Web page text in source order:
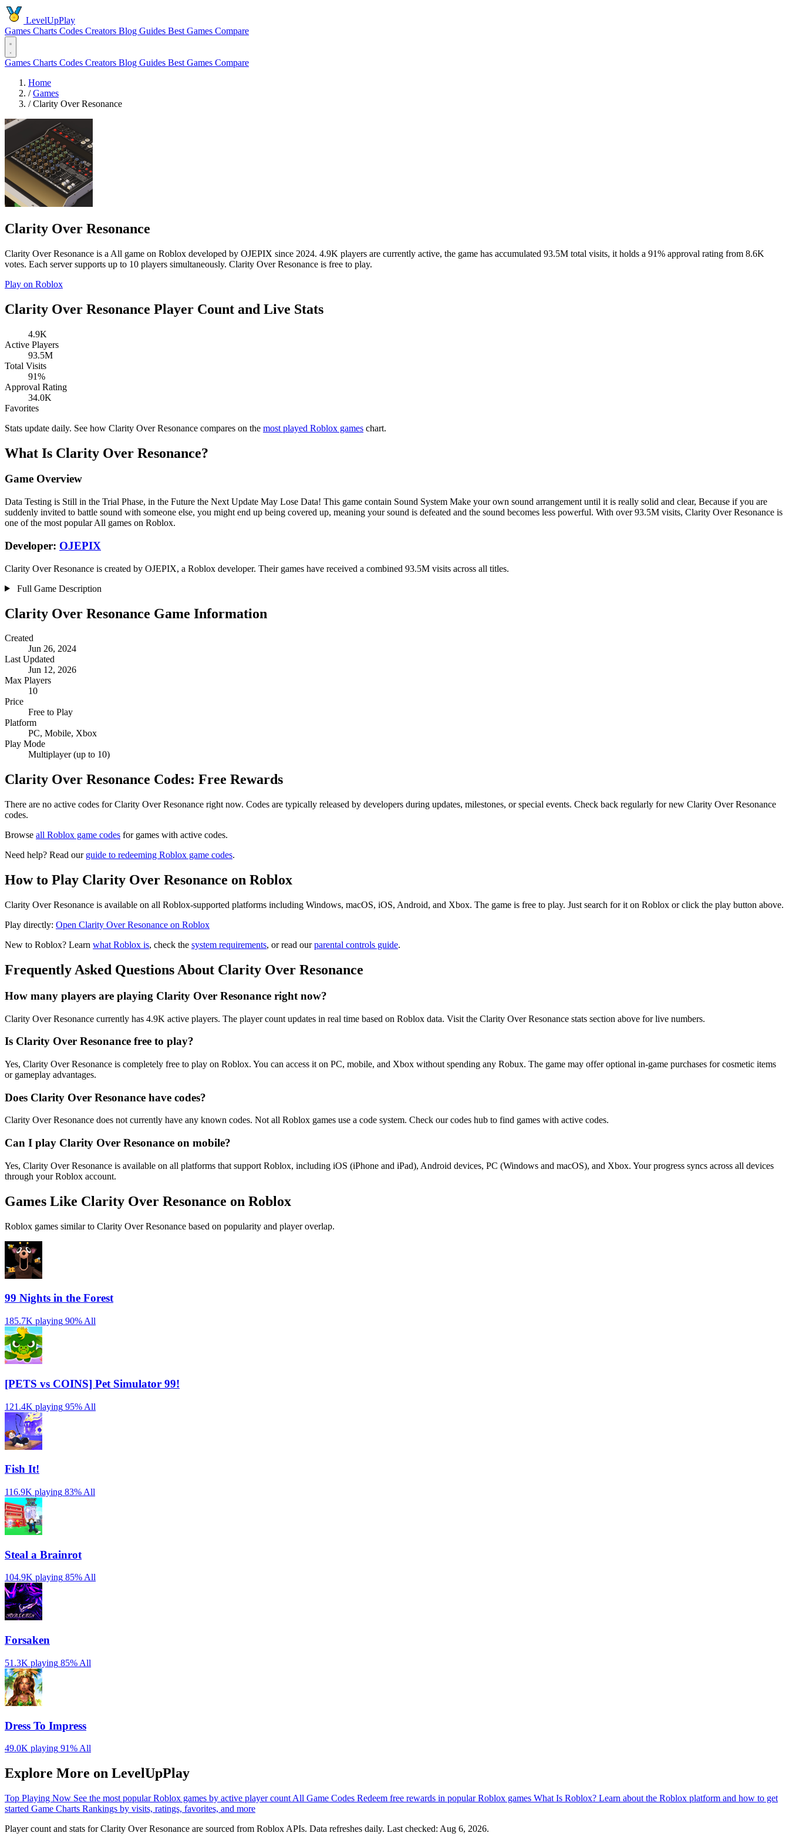
LevelUpPlay
Games Charts Codes Creators Blog Guides Best Games Compare
Games Charts Codes Creators Blog Guides Best Games Compare
Home
/ Games
/ Clarity Over Resonance
Clarity Over Resonance
Clarity Over Resonance is a All game on Roblox developed by OJEPIX since 2024. 4.9K players are currently active, the game has accumulated 93.5M total visits, it holds a 91% approval rating from 8.6K
votes. Each server supports up to 10 players simultaneously. Clarity Over Resonance is free to play.
Play on Roblox
Clarity Over Resonance Player Count and Live Stats
4.9K
Active Players
93.5M
Total Visits
91%
Approval Rating
34.0K
Favorites
Stats update daily. See how Clarity Over Resonance compares on the most played Roblox games chart.
What Is Clarity Over Resonance?
Game Overview
Data Testing is Still in the Trial Phase, in the Future the Next Update May Lose Data! This game contain Sound System Make your own sound arrangement until it is really solid and clear, Because if you are
suddenly invited to battle sound with someone else, you might end up being covered up, meaning your sound is defeated and the sound becomes less powerful. With over 93.5M visits, Clarity Over Resonance is
one of the most popular All games on Roblox.
Developer: OJEPIX
Clarity Over Resonance is created by OJEPIX, a Roblox developer. Their games have received a combined 93.5M visits across all titles.
Full Game Description
Clarity Over Resonance Game Information
Created
Jun 26, 2024
Last Updated
Jun 12, 2026
Max Players
10
Price
Free to Play
Platform
PC, Mobile, Xbox
Play Mode
Multiplayer (up to 10)
Clarity Over Resonance Codes: Free Rewards
There are no active codes for Clarity Over Resonance right now. Codes are typically released by developers during updates, milestones, or special events. Check back regularly for new Clarity Over Resonance
codes.
Browse all Roblox game codes for games with active codes.
Need help? Read our guide to redeeming Roblox game codes.
How to Play Clarity Over Resonance on Roblox
Clarity Over Resonance is available on all Roblox-supported platforms including Windows, macOS, iOS, Android, and Xbox. The game is free to play. Just search for it on Roblox or click the play button above.
Play directly: Open Clarity Over Resonance on Roblox
New to Roblox? Learn what Roblox is, check the system requirements, or read ourparental controls guide.
Frequently Asked Questions About Clarity Over Resonance
How many players are playing Clarity Over Resonance right now?
Clarity Over Resonance currently has 4.9K active players. The player count updates in real time based on Roblox data. Visit the Clarity Over Resonance stats section above for live numbers.
Is Clarity Over Resonance free to play?
Yes, Clarity Over Resonance is completely free to play on Roblox. You can access it on PC, mobile, and Xbox without spending any Robux. The game may offer optional in-game purchases for cosmetic items
or gameplay advantages.
Does Clarity Over Resonance have codes?
Clarity Over Resonance does not currently have any known codes. Not all Roblox games use a code system. Check our codes hub to find games with active codes.
Can I play Clarity Over Resonance on mobile?
Yes, Clarity Over Resonance is available on all platforms that support Roblox, including iOS (iPhone and iPad), Android devices, PC (Windows and macOS), and Xbox. Your progress syncs across all devices
through your Roblox account.
Games Like Clarity Over Resonance on Roblox
Roblox games similar to Clarity Over Resonance based on popularity and player overlap.
99 Nights in the Forest
185.7K playing 90% All
[PETS vs COINS] Pet Simulator 99!
121.4K playing 95% All
Fish It!
116.9K playing 83% All
Steal a Brainrot
104.9K playing 85%All
Forsaken
51.3K playing 85% All
Dress To Impress
49.0K playing 91% All
Explore More on LevelUpPlay
Top Playing Now See the most popular Roblox games by active player count All Game Codes Redeem free rewards in popular Roblox games What Is Roblox? Learn about the Roblox platform and how to get
started Game Charts Rankings by visits, ratings, favorites, and more
Player count and stats for Clarity Over Resonance are sourced from Roblox APIs. Data refreshes daily. Last checked: Aug 6, 2026.